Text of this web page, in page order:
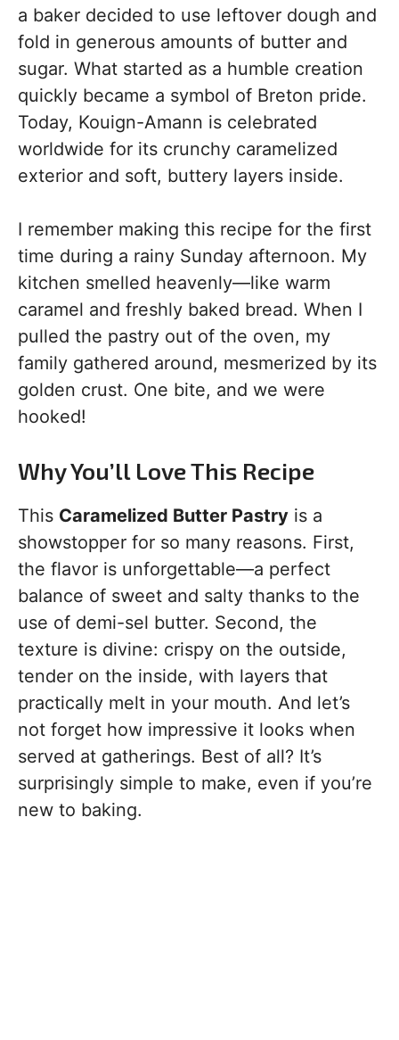
a baker decided to use leftover dough and
fold in generous amounts of butter and
sugar. What started as a humble creation
quickly became a symbol of Breton pride.
Today, Kouign-Amann is celebrated
worldwide for its crunchy caramelized
exterior and soft, buttery layers inside.
I remember making this recipe for the first
time during a rainy Sunday afternoon. My
kitchen smelled heavenly—like warm
caramel and freshly baked bread. When I
pulled the pastry out of the oven, my
family gathered around, mesmerized by its
golden crust. One bite, and we were
hooked!
Why You’ll Love This Recipe
This Caramelized Butter Pastry is a
showstopper for so many reasons. First,
the flavor is unforgettable—a perfect
balance of sweet and salty thanks to the
use of demi-sel butter. Second, the
texture is divine: crispy on the outside,
tender on the inside, with layers that
practically melt in your mouth. And let’s
not forget how impressive it looks when
served at gatherings. Best of all? It’s
surprisingly simple to make, even if you’re
new to baking.